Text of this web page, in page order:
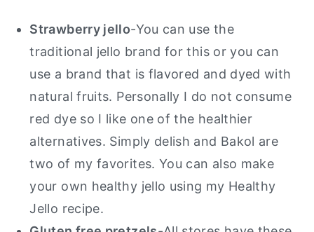
Strawberry jello-You can use the
traditional jello brand for this or you can
use a brand that is flavored and dyed with
natural fruits. Personally I do not consume
red dye so I like one of the healthier
alternatives. Simply delish and Bakol are
two of my favorites. You can also make
your own healthy jello using my Healthy
Jello recipe.